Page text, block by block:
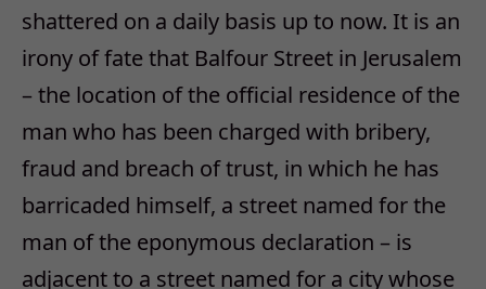
shattered on a daily basis up to now. It is an
irony of fate that Balfour Street in Jerusalem
– the location of the official residence of the
man who has been charged with bribery,
fraud and breach of trust, in which he has
barricaded himself, a street named for the
man of the eponymous declaration – is
adjacent to a street named for a city whose